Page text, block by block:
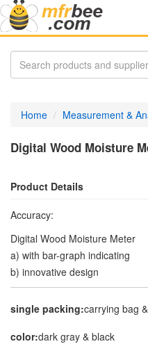
Home Measurement &
Digital Wood Moisture
Product Details
Accuracy:
Digital Wood Moisture Meter
a) with bar-graph indicating
b) innovative design
single packing:carrying bag
color:dark gray & black